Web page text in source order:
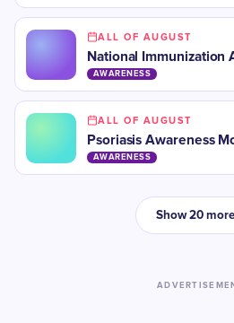
ALL OF AUGUST
National Immunization
AWARENESS
ALL OF AUGUST
Psoriasis Awareness
AWARENESS
Show 20 more